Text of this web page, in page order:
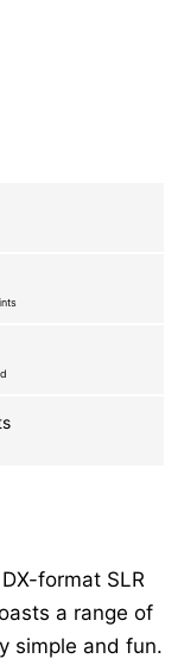
format SLR
a range of
simple and fun.